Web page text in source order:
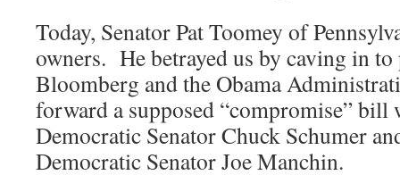
Today, Senator Pat Toomey of
owners. He betrayed us by caving in
Bloomberg and the Obama
forward a supposed “compromise”
Democratic Senator Chuck Schumer
Democratic Senator Joe Manchin.